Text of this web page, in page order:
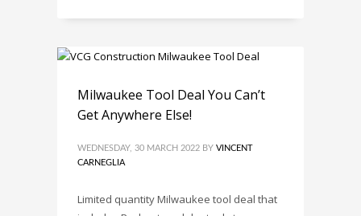
Milwaukee Tool Deal You Can’t
Get Anywhere Else!
WEDNESDAY, 30 MARCH 2022 BY VINCENT
CARNEGLIA
Limited quantity Milwaukee tool deal that